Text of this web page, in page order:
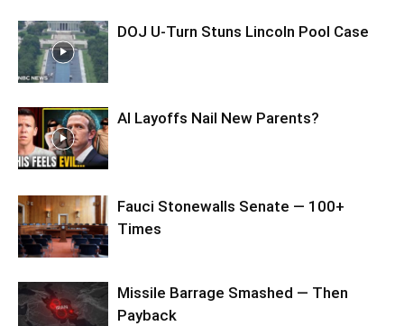
DOJ U-Turn Stuns Lincoln Pool Case
AI Layoffs Nail New Parents?
Fauci Stonewalls Senate — 100+
Times
Missile Barrage Smashed — Then
Payback